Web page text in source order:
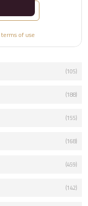
terms of use
(105)
(188)
(155)
(168)
(459)
(142)